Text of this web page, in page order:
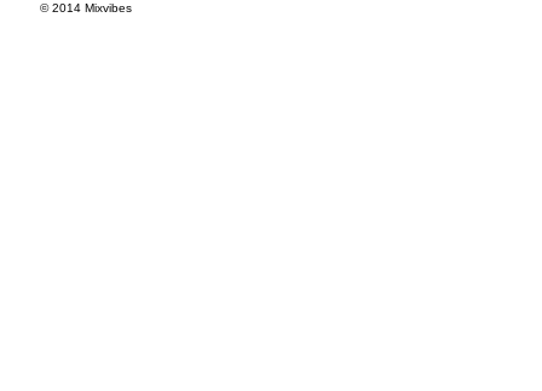
© 2014 Mixvibes